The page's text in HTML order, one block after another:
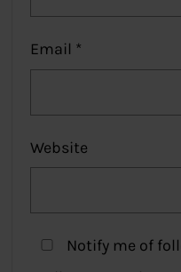
Email *
Website
Notify me of